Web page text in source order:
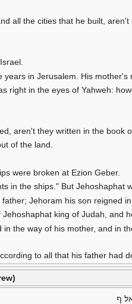
all the cities that he built,
in Jerusalem. His mother's
right in the eyes of Yahweh:
aren't they written in the book
of the land.
were broken at Ezion Geber.
in the ships." But Jehoshaphat
Jehoram his son reigned in
king of Judah, and
the way of his mother, and in
to all that his father had
ף